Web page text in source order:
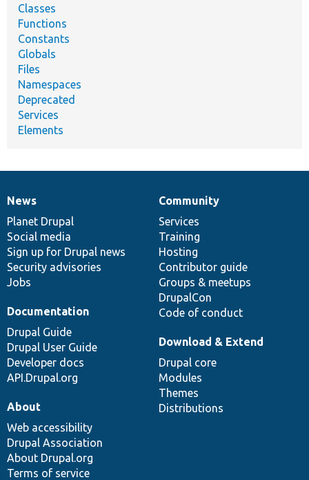
Classes
Functions
Constants
Globals
Files
Namespaces
Deprecated
Services
Elements
News
items
News
Planet Drupal
Social media
Sign up for Drupal news
Security advisories
Jobs
Our
community
Community
Services
Training
Hosting
Contributor guide
Groups & meetups
DrupalCon
Code of conduct
Documentation
Documentation
Drupal Guide
Drupal User Guide
Developer docs
API.Drupal.org
Drupal
code
base
Download & Extend
Drupal core
Modules
Themes
Distributions
Governance
of
community
About
Web accessibility
Drupal Association
About Drupal.org
Terms of service